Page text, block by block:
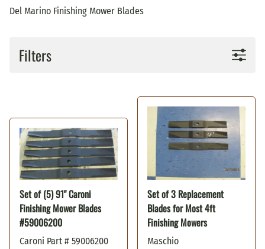
Del Marino Finishing Mower Blades
Filters
Set of (5) 91" Caroni
Finishing Mower Blades
#59006200
Caroni Part # 59006200
Set of 3 Replacement
Blades for Most 4ft
Finishing Mowers
Maschio